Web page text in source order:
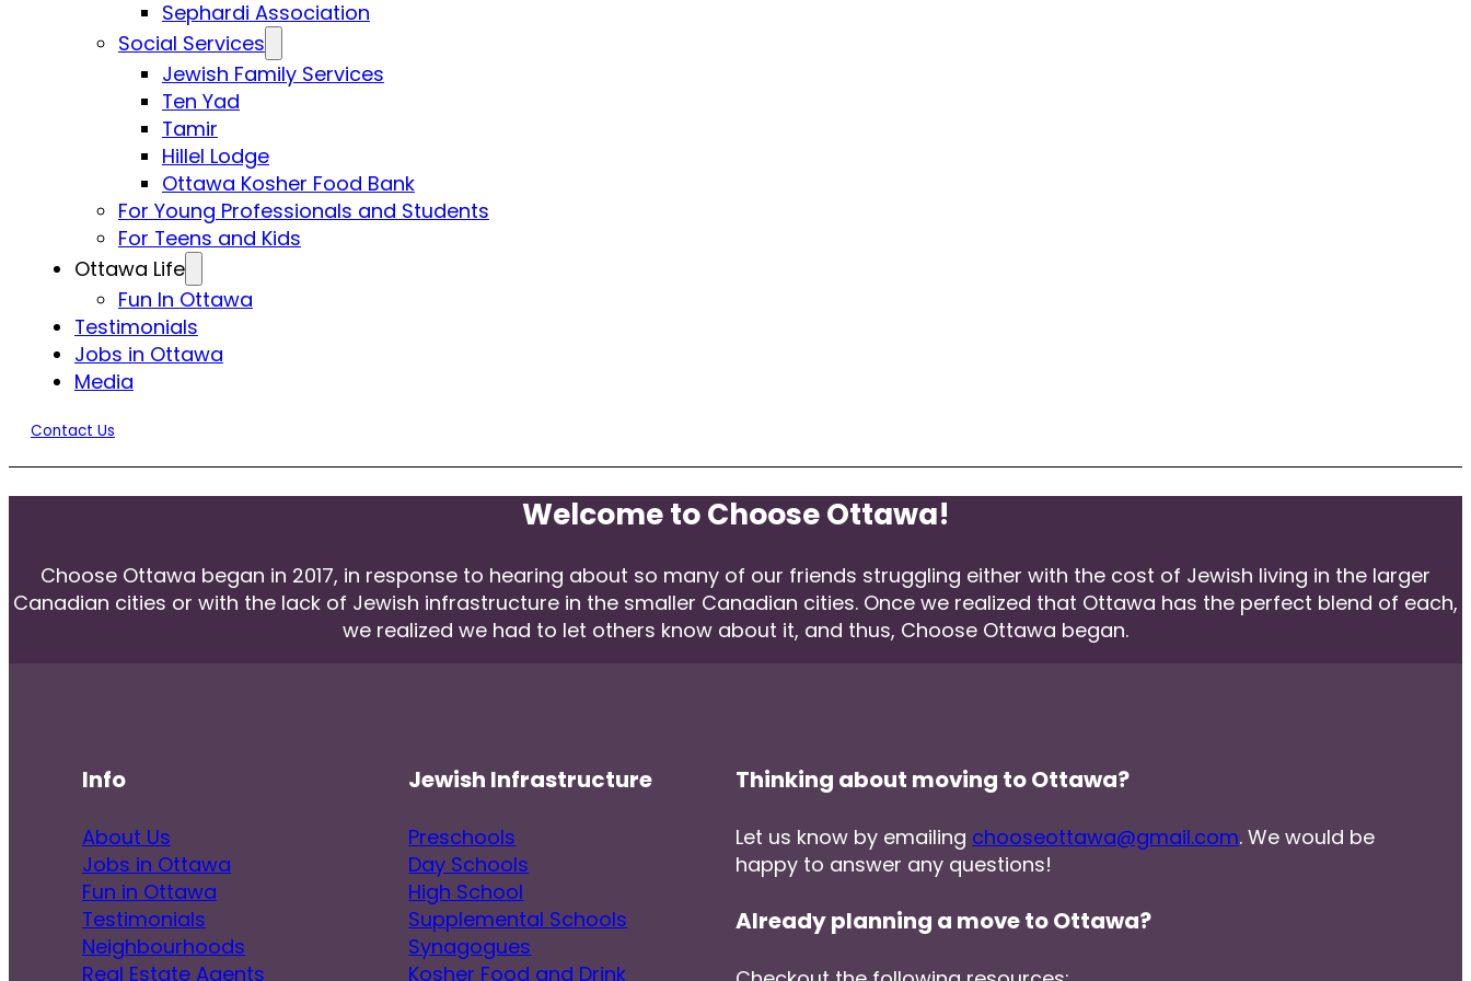
Sephardi Association
Social Services
Jewish Family Services
Ten Yad
Tamir
Hillel Lodge
Ottawa Kosher Food Bank
For Young Professionals and Students
For Teens and Kids
Ottawa Life
Fun In Ottawa
Testimonials
Jobs in Ottawa
Media
Contact Us
Welcome to Choose Ottawa!
Choose Ottawa began in 2017, in response to hearing about so many of our friends struggling either with the cost of Jewish living in the larger
Canadian cities or with the lack of Jewish infrastructure in the smaller Canadian cities. Once we realized that Ottawa has the perfect blend of each,
we realized we had to let others know about it, and thus, Choose Ottawa began.
Info
About Us
Jobs in Ottawa
Fun in Ottawa
Testimonials
Neighbourhoods
Real Estate Agents
Jewish Infrastructure
Preschools
Day Schools
High School
Supplemental Schools
Synagogues
Kosher Food and Drink
Thinking about moving to Ottawa?
Let us know by emailing chooseottawa@gmail.com. We would be
happy to answer any questions!
Already planning a move to Ottawa?